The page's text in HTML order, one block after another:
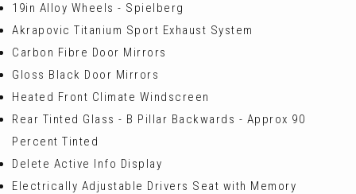
19in Alloy Wheels - Spielberg
Akrapovic Titanium Sport Exhaust System
Carbon Fibre Door Mirrors
Gloss Black Door Mirrors
Heated Front Climate Windscreen
Rear Tinted Glass - B Pillar Backwards - Approx 90
Percent Tinted
Delete Active Info Display
Electrically Adjustable Drivers Seat with Memory